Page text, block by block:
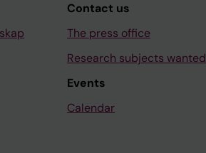
Contact us
The press office
Research subjects wanted
Events
Calendar